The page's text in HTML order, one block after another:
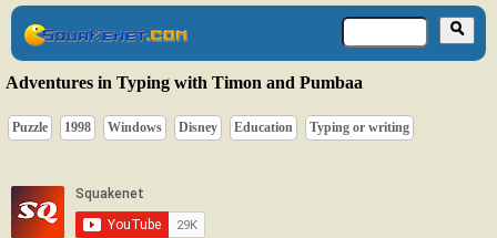
Adventures in Typing with Timon and Pumbaa
Puzzle 1998 Windows Disney Education Typing or writing